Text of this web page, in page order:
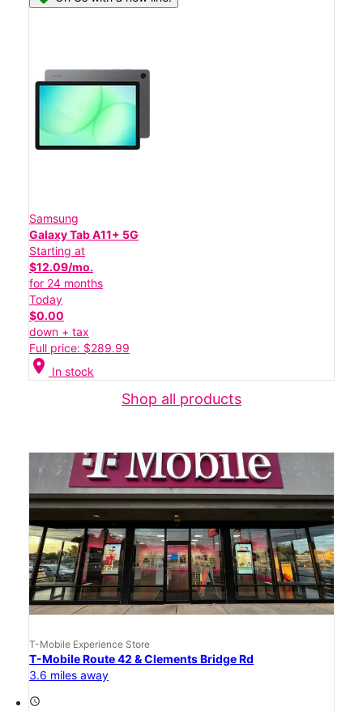
Samsung
Galaxy Tab A11+ 5G
Starting at
$12.09/mo.
for 24 months
Today
$0.00
down + tax
Full price: $289.99
location_on In stock
Shop all products
T-Mobile Experience Store
T-Mobile Route 42 & Clements Bridge Rd
3.6 miles away
access_time